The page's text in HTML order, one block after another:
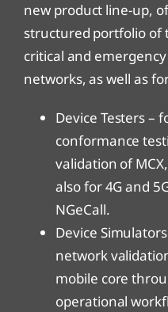
new product line-up,
structured portfolio of
critical and
networks, as well as
Device Testers –
conformance
validation of
also for 4G and
NGeCall.
Device
network
mobile core
operational